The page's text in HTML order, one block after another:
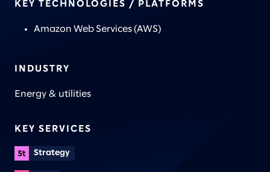
KEY TECHNOLOGIES / PLATFORMS
Amazon Web Services (AWS)
INDUSTRY
Energy & utilities
KEY SERVICES
Strategy